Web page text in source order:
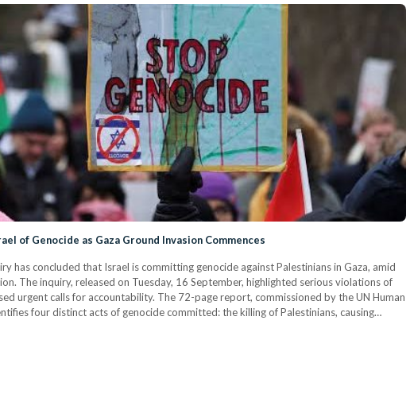
of Genocide as Gaza Ground Invasion Commences
has concluded that Israel is committing genocide against Palestinians in Gaza, amid
The inquiry, released on Tuesday, 16 September, highlighted serious violations of
urgent calls for accountability. The 72-page report, commissioned by the UN Human
four distinct acts of genocide committed: the killing of Palestinians, causing